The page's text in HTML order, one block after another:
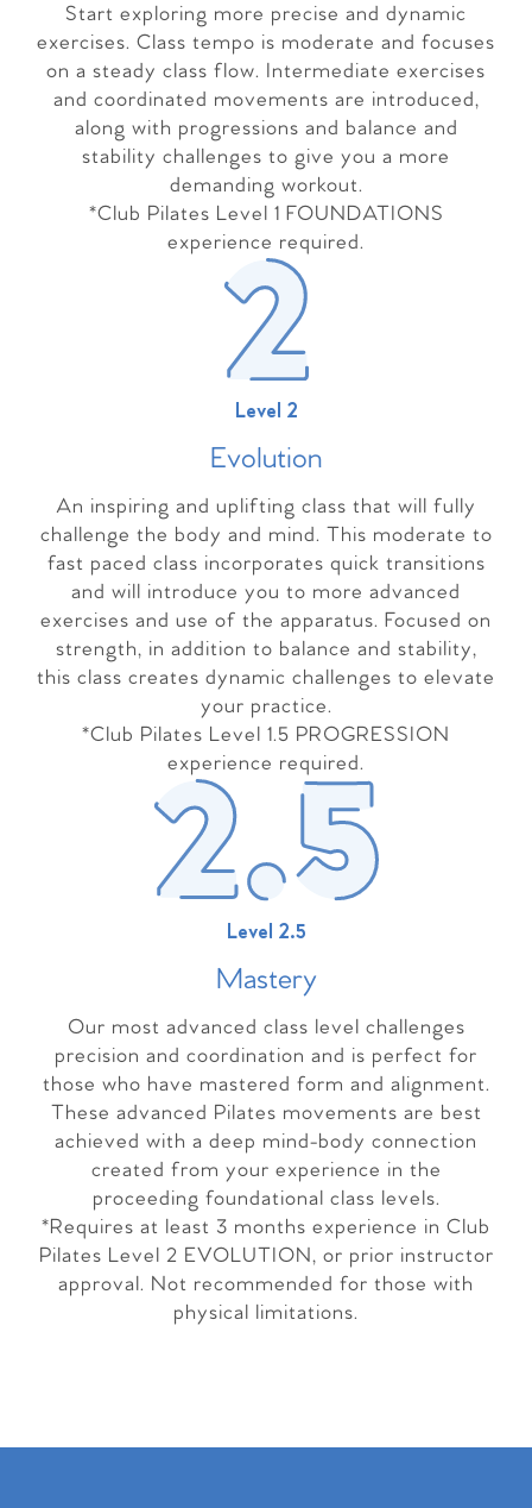
Start exploring more precise and dynamic
exercises. Class tempo is moderate and focuses
on a steady class flow. Intermediate exercises
and coordinated movements are introduced,
along with progressions and balance and
stability challenges to give you a more
demanding workout.
*Club Pilates Level 1 FOUNDATIONS
experience required.
Level 2
Evolution
An inspiring and uplifting class that will fully
challenge the body and mind. This moderate to
fast paced class incorporates quick transitions
and will introduce you to more advanced
exercises and use of the apparatus. Focused on
strength, in addition to balance and stability,
this class creates dynamic challenges to elevate
your practice.
*Club Pilates Level 1.5 PROGRESSION
experience required.
Level 2.5
Mastery
Our most advanced class level challenges
precision and coordination and is perfect for
those who have mastered form and alignment.
These advanced Pilates movements are best
achieved with a deep mind-body connection
created from your experience in the
proceeding foundational class levels.
*Requires at least 3 months experience in Club
Pilates Level 2 EVOLUTION, or prior instructor
approval. Not recommended for those with
physical limitations.